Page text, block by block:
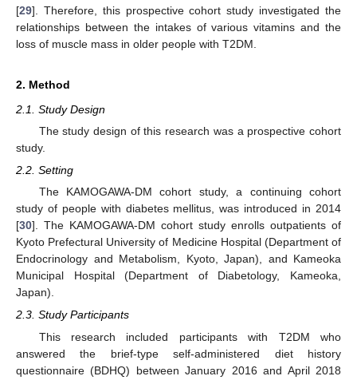
[29]. Therefore, this prospective cohort study investigated the
relationships between the intakes of various vitamins and the
loss of muscle mass in older people with T2DM.
2. Method
2.1. Study Design
The study design of this research was a prospective cohort
study.
2.2. Setting
The KAMOGAWA-DM cohort study, a continuing cohort
study of people with diabetes mellitus, was introduced in 2014
[30]. The KAMOGAWA-DM cohort study enrolls outpatients of
Kyoto Prefectural University of Medicine Hospital (Department of
Endocrinology and Metabolism, Kyoto, Japan), and Kameoka
Municipal Hospital (Department of Diabetology, Kameoka,
Japan).
2.3. Study Participants
This research included participants with T2DM who
answered the brief-type self-administered diet history
questionnaire (BDHQ) between January 2016 and April 2018